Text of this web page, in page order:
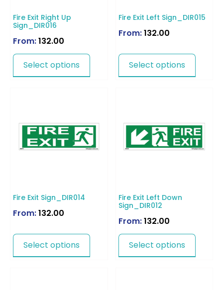
Fire Exit Right Up
Sign_DIR016
From:132.00
Select options
Fire Exit Left Sign_DIR015
From:132.00
Select options
Fire Exit Sign_DIR014
From:132.00
Select options
Fire Exit Left Down
Sign_DIR012
From:132.00
Select options